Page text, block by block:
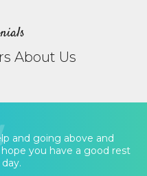
About Us
and going above and
you have a good rest